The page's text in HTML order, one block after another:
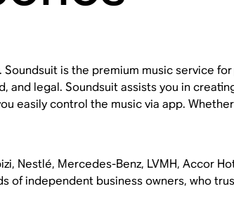
is the premium music service
and legal. Soundsuit assists you in
easily control the music via app.
Nestlé, Mercedes-Benz, LVMH, Accor
of independent business owners, who